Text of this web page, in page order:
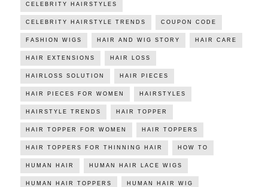
CELEBRITY HAIRSTYLES
CELEBRITY HAIRSTYLE TRENDS COUPON CODE
FASHION WIGS HAIR AND WIG STORY HAIR CARE
HAIR EXTENSIONS HAIR LOSS
HAIRLOSS SOLUTION HAIR PIECES
HAIR PIECES FOR WOMEN HAIRSTYLES
HAIRSTYLE TRENDS HAIR TOPPER
HAIR TOPPER FOR WOMEN HAIR TOPPERS
HAIR TOPPERS FOR THINNING HAIR HOW TO
HUMAN HAIR HUMAN HAIR LACE WIGS
HUMAN HAIR TOPPERS HUMAN HAIR WIG